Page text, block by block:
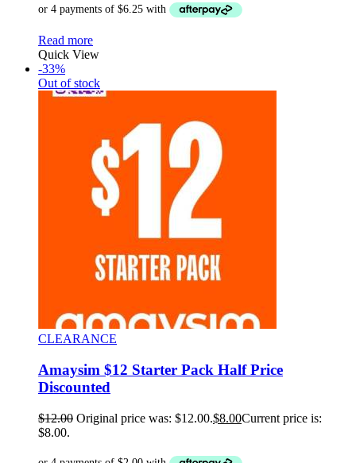
Read more
Quick View
-33%
Out of stock
CLEARANCE
Amaysim $12 Starter Pack Half Price
Discounted
$12.00 Original price was: $12.00.$8.00Current price is:
$8.00.